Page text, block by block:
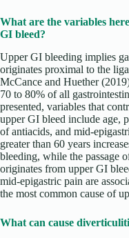
What are the variables
GI bleed?
Upper GI bleeding implies
originates proximal to the
McCance and Huether
70 to 80% of all
presented, variables that
upper GI bleed include age,
of antiacids, and mid-
greater than 60 years
bleeding, while the passage
originates from upper GI
mid-epigastric pain are
the most common cause of
What can cause